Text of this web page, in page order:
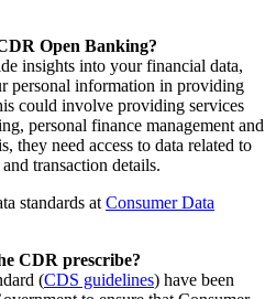
Open Banking?
insights into your financial data,
personal information in providing
could involve providing services
personal finance management and
they need access to data related to
transaction details.
standards at Consumer Data
CDR prescribe?
(CDS guidelines) have been